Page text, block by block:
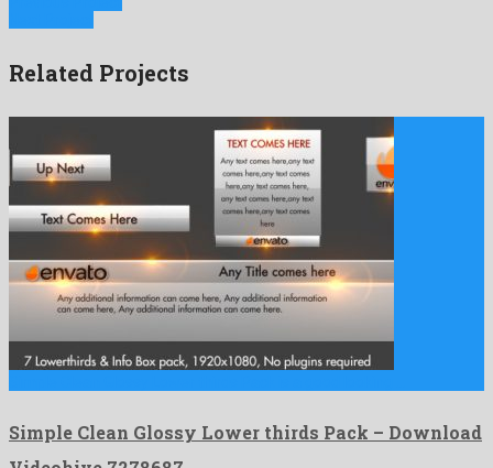
Related Projects
Simple Clean Glossy Lower thirds Pack – Download